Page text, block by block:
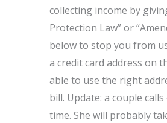
collecting income by
Protection Law” or
below to stop you from
a credit card address on
able to use the right
bill. Update: a couple
time. She will probably